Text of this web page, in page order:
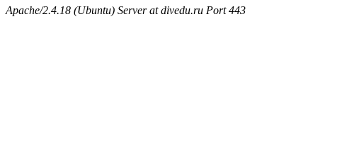
Apache/2.4.18 (Ubuntu) Server at divedu.ru Port 443